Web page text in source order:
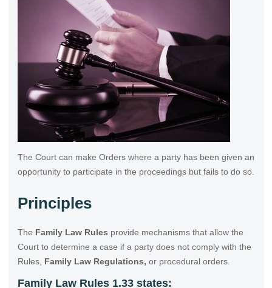
The Court can make Orders where a party has been given an
opportunity to participate in the proceedings but fails to do so.
Principles
The Family Law Rules provide mechanisms that allow the
Court to determine a case if a party does not comply with the
Rules, Family Law Regulations, or procedural orders.
Family Law Rules 1.33 states: